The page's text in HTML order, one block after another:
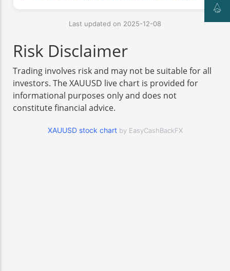
Last updated on 2025-12-08
Risk Disclaimer
Trading involves risk and may not be suitable for all
investors. The XAUUSD live chart is provided for
informational purposes only and does not
constitute financial advice.
XAUUSD stock chart by EasyCashBackFX
